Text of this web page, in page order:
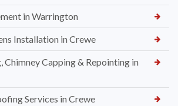
in Warrington
Installation in Crewe
Chimney Capping & Repointing in
Services in Crewe